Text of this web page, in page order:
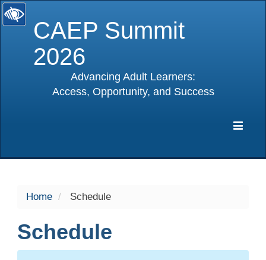
CAEP Summit
2026
Advancing Adult Learners:
Access, Opportunity, and Success
Home Schedule
Schedule